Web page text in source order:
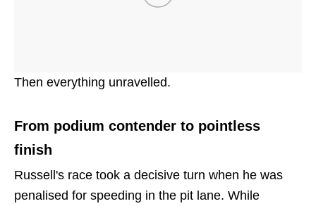
Then everything unravelled.
From podium contender to pointless
finish
Russell's race took a decisive turn when he was
penalised for speeding in the pit lane. While